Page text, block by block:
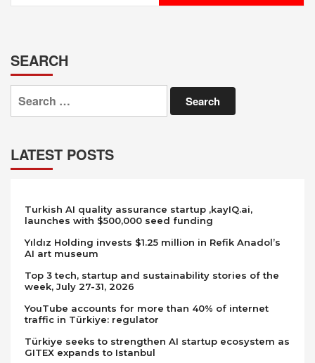
SEARCH
Search
for:
LATEST POSTS
Turkish AI quality assurance startup ,kayIQ.ai,
launches with $500,000 seed funding
Yıldız Holding invests $1.25 million in Refik Anadol’s
AI art museum
Top 3 tech, startup and sustainability stories of the
week, July 27-31, 2026
YouTube accounts for more than 40% of internet
traffic in Türkiye: regulator
Türkiye seeks to strengthen AI startup ecosystem as
GITEX expands to Istanbul